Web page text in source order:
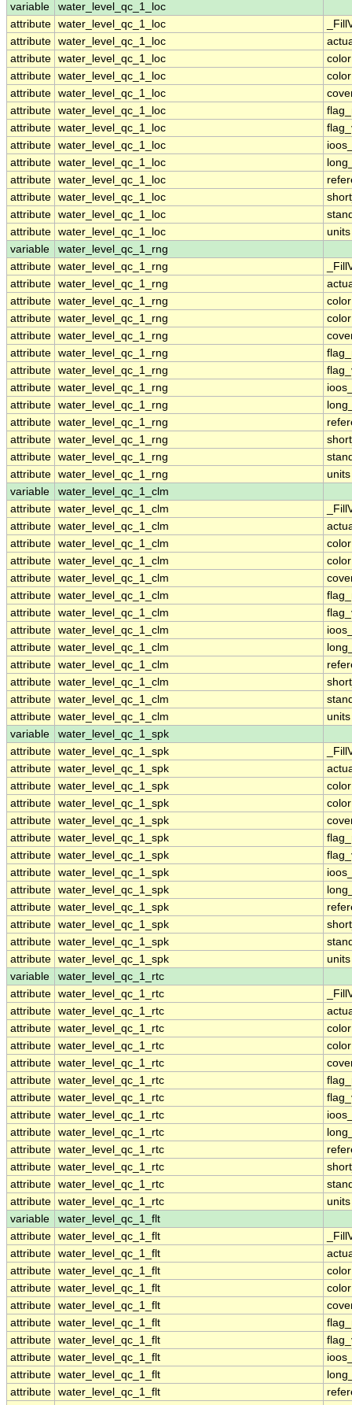
variable
water_level_qc_1_loc
attribute water_level_qc_1_loc
attribute water_level_qc_1_loc
attribute water_level_qc_1_loc
attribute water_level_qc_1_loc
attribute water_level_qc_1_loc
attribute water_level_qc_1_loc
attribute water_level_qc_1_loc
attribute water_level_qc_1_loc
attribute water_level_qc_1_loc
attribute water_level_qc_1_loc
attribute water_level_qc_1_loc
attribute water_level_qc_1_loc
attribute water_level_qc_1_loc
units
variable
water_level_qc_1_rng
attribute water_level_qc_1_rng
attribute water_level_qc_1_rng
attribute water_level_qc_1_rng
attribute water_level_qc_1_rng
attribute water_level_qc_1_rng
attribute water_level_qc_1_rng
attribute water_level_qc_1_rng
attribute water_level_qc_1_rng
attribute water_level_qc_1_rng
attribute water_level_qc_1_rng
attribute water_level_qc_1_rng
attribute water_level_qc_1_rng
attribute water_level_qc_1_rng
units
variable
water_level_qc_1_clm
attribute water_level_qc_1_clm
attribute water_level_qc_1_clm
attribute water_level_qc_1_clm
attribute water_level_qc_1_clm
attribute water_level_qc_1_clm
attribute water_level_qc_1_clm
attribute water_level_qc_1_clm
attribute water_level_qc_1_clm
attribute water_level_qc_1_clm
attribute water_level_qc_1_clm
attribute water_level_qc_1_clm
attribute water_level_qc_1_clm
attribute water_level_qc_1_clm
units
variable
water_level_qc_1_spk
attribute water_level_qc_1_spk
attribute water_level_qc_1_spk
attribute water_level_qc_1_spk
attribute water_level_qc_1_spk
attribute water_level_qc_1_spk
attribute water_level_qc_1_spk
attribute water_level_qc_1_spk
attribute water_level_qc_1_spk
attribute water_level_qc_1_spk
attribute water_level_qc_1_spk
attribute water_level_qc_1_spk
attribute water_level_qc_1_spk
attribute water_level_qc_1_spk
units
variable
water_level_qc_1_rtc
attribute water_level_qc_1_rtc
attribute water_level_qc_1_rtc
attribute water_level_qc_1_rtc
attribute water_level_qc_1_rtc
attribute water_level_qc_1_rtc
attribute water_level_qc_1_rtc
attribute water_level_qc_1_rtc
attribute water_level_qc_1_rtc
attribute water_level_qc_1_rtc
attribute water_level_qc_1_rtc
attribute water_level_qc_1_rtc
attribute water_level_qc_1_rtc
attribute water_level_qc_1_rtc
units
variable
water_level_qc_1_flt
attribute water_level_qc_1_flt
attribute water_level_qc_1_flt
attribute water_level_qc_1_flt
attribute water_level_qc_1_flt
attribute water_level_qc_1_flt
attribute water_level_qc_1_flt
attribute water_level_qc_1_flt
attribute water_level_qc_1_flt
attribute water_level_qc_1_flt
attribute water_level_qc_1_flt